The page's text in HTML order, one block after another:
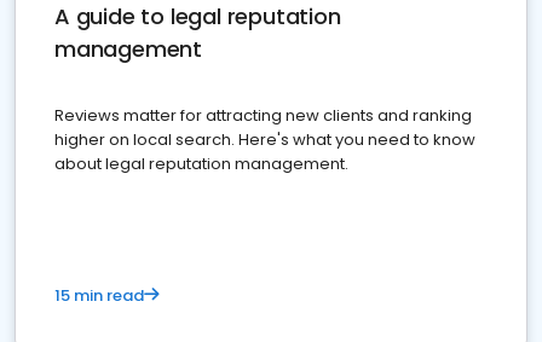
A guide to legal reputation
management
Reviews matter for attracting new clients and ranking
higher on local search. Here's what you need to know
about legal reputation management.
15 min read